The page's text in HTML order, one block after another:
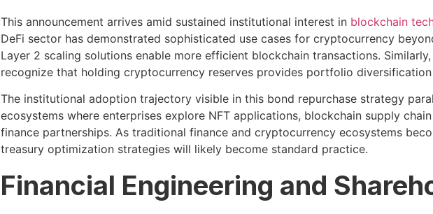
This announcement arrives amid sustained institutional interest in blockchain
DeFi sector has demonstrated sophisticated use cases for cryptocurrency
Layer 2 scaling solutions enable more efficient blockchain transactions.
recognize that holding cryptocurrency reserves provides portfolio
The institutional adoption trajectory visible in this bond repurchase strategy
ecosystems where enterprises explore NFT applications, blockchain supply
finance partnerships. As traditional finance and cryptocurrency ecosystems
treasury optimization strategies will likely become standard practice.
Financial Engineering and